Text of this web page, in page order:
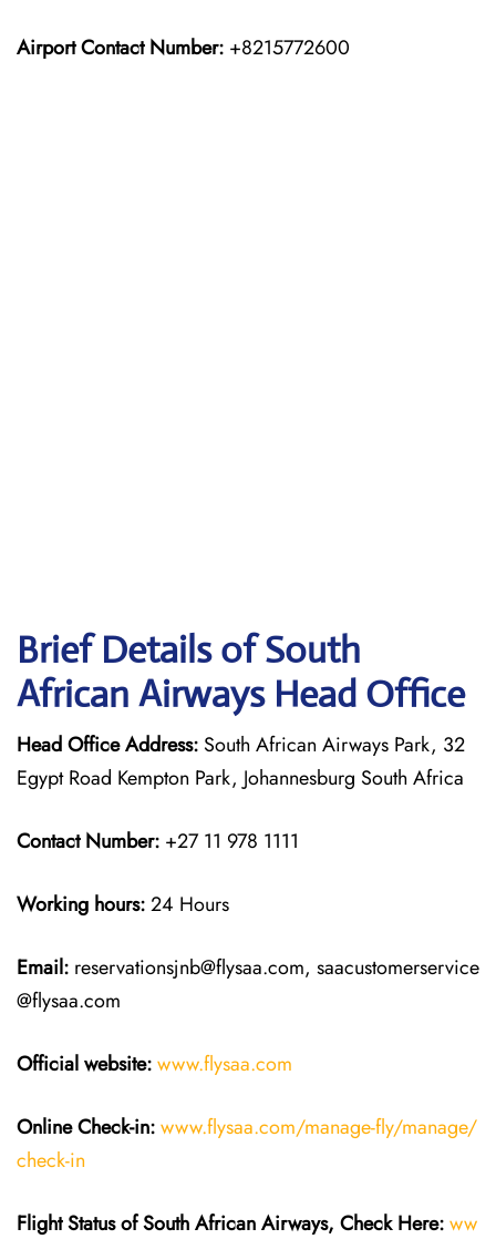
Airport Contact Number: +8215772600
Brief Details of South
African Airways Head Office
Head Office Address: South African Airways Park, 32
Egypt Road Kempton Park, Johannesburg South Africa
Contact Number: +27 11 978 1111
Working hours:24 Hours
Email: reservationsjnb@flysaa.com, saacustomerservice
@flysaa.com
Official website:www.flysaa.com
Online Check-in:www.flysaa.com/manage-fly/manage/
check-in
Flight Status of South African Airways, Check Here:ww